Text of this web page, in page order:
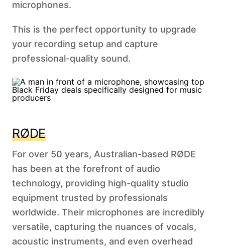
microphones.
This is the perfect opportunity to upgrade
your recording setup and capture
professional-quality sound.
RØDE
For over 50 years, Australian-based RØDE
has been at the forefront of audio
technology, providing high-quality studio
equipment trusted by professionals
worldwide. Their microphones are incredibly
versatile, capturing the nuances of vocals,
acoustic instruments, and even overhead